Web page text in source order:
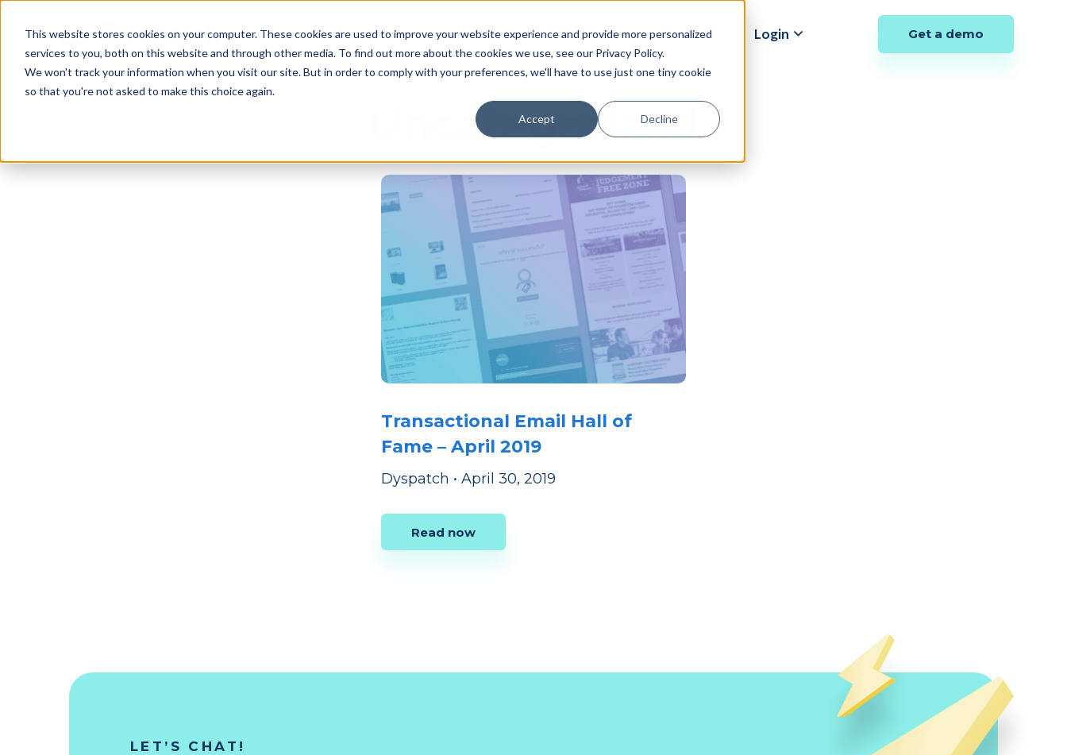
This website stores cookies on your computer. These cookies are used to improve your website experience and provide more personalized
services to you, both on this website and through other media. To find out more about the cookies we use, see our Privacy Policy.
We won't track your information when you visit our site. But in order to comply with your preferences, we'll have to use just one tiny cookie
so that you're not asked to make this choice again.
Accept Decline
content
Products Pricing Case studies Resources Company Login Get a demo
Uncategorized
Transactional Email Hall of
Fame – April 2019
Dyspatch •April 30, 2019
Read now
LET’S CHAT!